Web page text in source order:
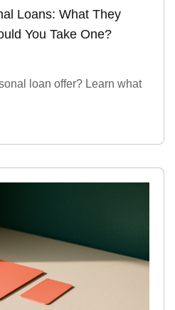
Loans: What They
You Take One?
loan offer? Learn what